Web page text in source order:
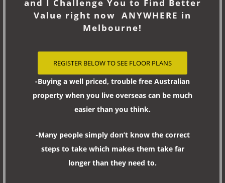
and I Challenge You to Find Better
Value right now ANYWHERE in
Melbourne!
REGISTER BELOW TO SEE FLOOR PLANS
-Buying a well priced, trouble free Australian
property when you live overseas can be much
easier than you think.
-Many people simply don’t know the correct
steps to take which makes them take far
longer than they need to.